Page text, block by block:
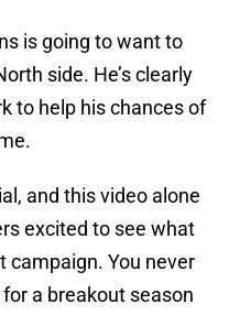
is going to want to
side. He’s clearly
to help his chances of
and this video alone
excited to see what
campaign. You never
a breakout season